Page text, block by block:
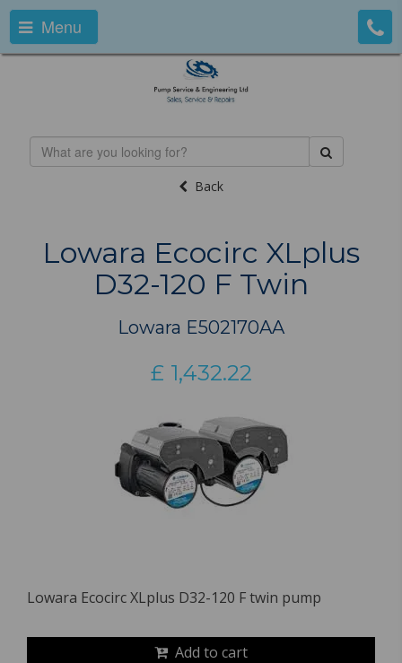
Menu
Back
Lowara Ecocirc XLplus
D32-120 F Twin
Lowara E502170AA
£ 1,432.22
Lowara Ecocirc XLplus D32-120 F twin pump
Add to cart